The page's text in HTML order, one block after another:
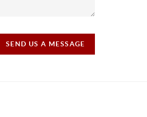
SEND US A MESSAGE